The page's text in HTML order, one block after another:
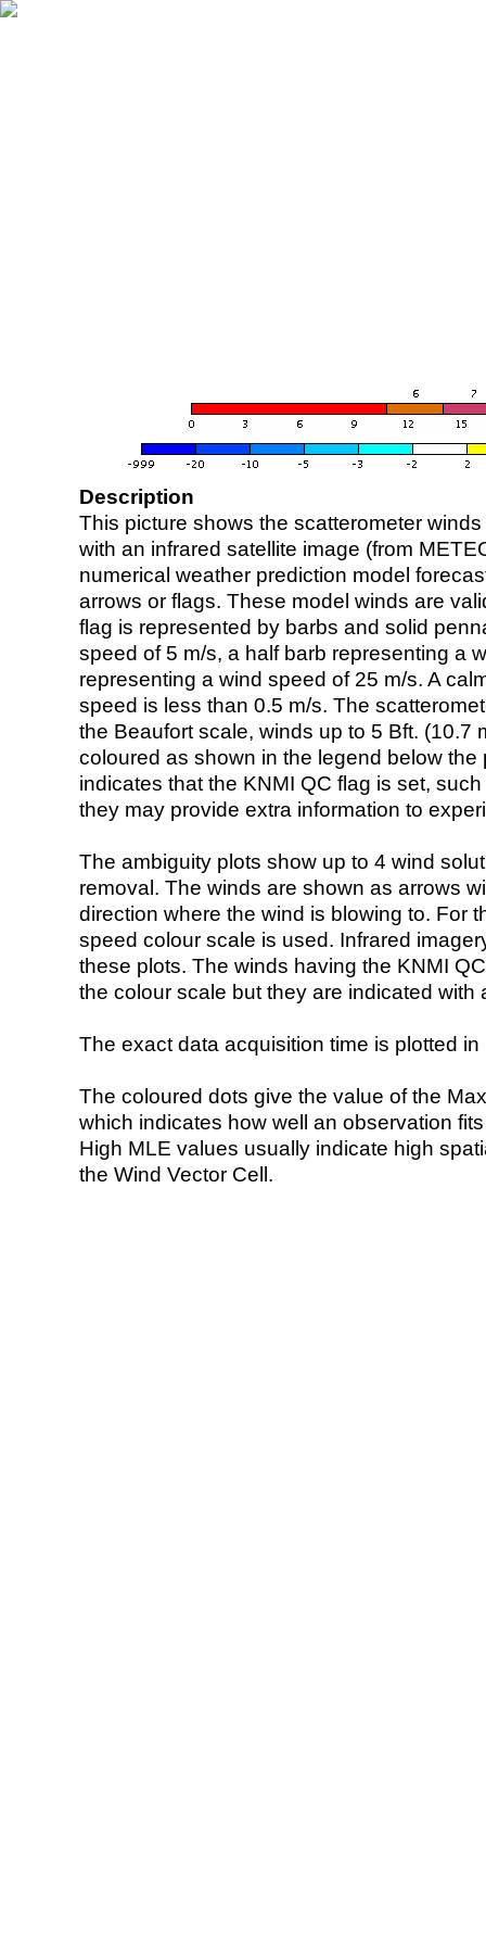
Description
This picture shows the scatterometer
with an infrared satellite image (from
numerical weather prediction model
arrows or flags. These model winds are
flag is represented by barbs and solid
speed of 5 m/s, a half barb representing a
representing a wind speed of 25 m/s. A
speed is less than 0.5 m/s. The
the Beaufort scale, winds up to 5 Bft. (10.7
coloured as shown in the legend below the
indicates that the KNMI QC flag is set,
they may provide extra information to
The ambiguity plots show up to 4 wind
removal. The winds are shown as arrows
direction where the wind is blowing to. For
speed colour scale is used. Infrared
these plots. The winds having the KNMI
the colour scale but they are indicated with
The exact data acquisition time is plotted
The coloured dots give the value of the
which indicates how well an observation
High MLE values usually indicate high
the Wind Vector Cell.